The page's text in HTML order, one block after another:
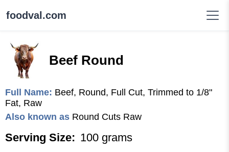
foodval.com
Beef Round
Full Name: Beef, Round, Full Cut, Trimmed to 1/8"
Fat, Raw
Also known as Round Cuts Raw
Serving Size: 100 grams